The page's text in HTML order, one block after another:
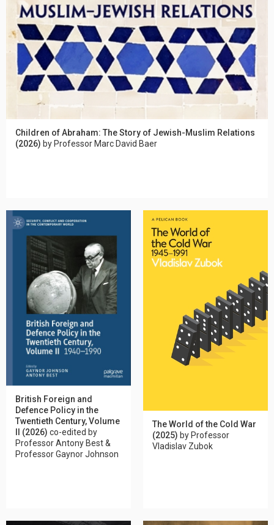
Children of Abraham: The Story of Jewish-Muslim Relations
(2026) by Professor Marc David Baer
British Foreign and
Defence Policy in the
Twentieth Century, Volume
II (2026) co-edited by
Professor Antony Best &
Professor Gaynor Johnson
The World of the Cold War
(2025) by Professor
Vladislav Zubok